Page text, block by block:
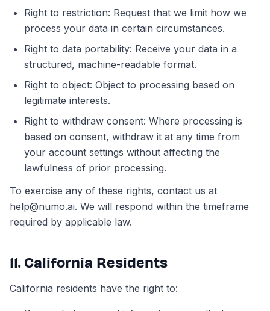
Right to restriction: Request that we limit how we
process your data in certain circumstances.
Right to data portability: Receive your data in a
structured, machine-readable format.
Right to object: Object to processing based on
legitimate interests.
Right to withdraw consent: Where processing is
based on consent, withdraw it at any time from
your account settings without affecting the
lawfulness of prior processing.
To exercise any of these rights, contact us at
help@numo.ai. We will respond within the timeframe
required by applicable law.
11. California Residents
California residents have the right to: